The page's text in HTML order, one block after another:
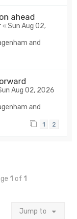
ahead
«Sun Aug 02,
and
Aug 02, 2026
and
1 2
1 of 1
Jump to